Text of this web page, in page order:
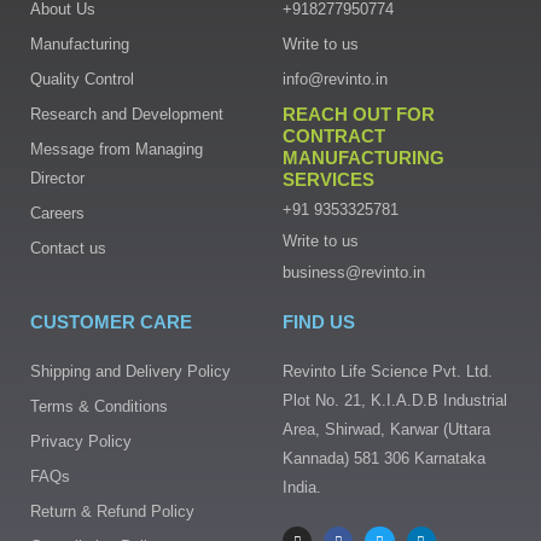
About Us
Manufacturing
Quality Control
Research and Development
Message from Managing
Director
Careers
Contact us
+918277950774
Write to us
info@revinto.in
REACH OUT FOR
CONTRACT
MANUFACTURING
SERVICES
+91 9353325781
Write to us
business@revinto.in
CUSTOMER CARE
Shipping and Delivery Policy
Terms & Conditions
Privacy Policy
FAQs
Return & Refund Policy
FIND US
Revinto Life Science Pvt. Ltd.
Plot No. 21, K.I.A.D.B Industrial
Area, Shirwad, Karwar (Uttara
Kannada) 581 306 Karnataka
India.
s
c
i
n